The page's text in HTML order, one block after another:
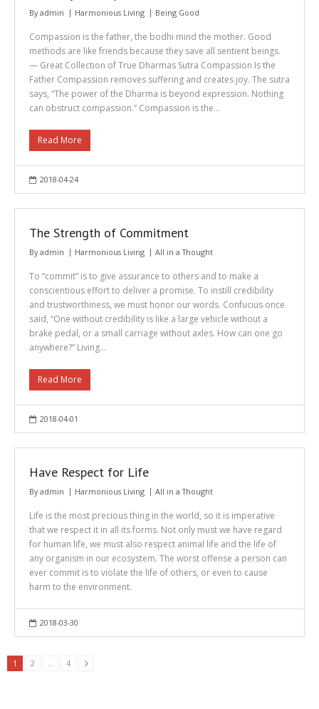
Byadmin Harmonious Living Being Good
Compassion is the father, the bodhi mind the mother. Good
methods are like friends because they save all sentient beings.
— Great Collection of True Dharmas Sutra Compassion Is the
Father Compassion removes suffering and creates joy. The sutra
says, “The power of the Dharma is beyond expression. Nothing
can obstruct compassion.” Compassion is the…
Read More
2018-04-24
The Strength of Commitment
Byadmin Harmonious Living All in a Thought
To “commit” is to give assurance to others and to make a
conscientious effort to deliver a promise. To instill credibility
and trustworthiness, we must honor our words. Confucius once
said, “One without credibility is like a large vehicle without a
brake pedal, or a small carriage without axles. How can one go
anywhere?” Living…
Read More
2018-04-01
Have Respect for Life
Byadmin Harmonious Living All in a Thought
Life is the most precious thing in the world, so it is imperative
that we respect it in all its forms. Not only must we have regard
for human life, we must also respect animal life and the life of
any organism in our ecosystem. The worst offense a person can
ever commit is to violate the life of others, or even to cause
harm to the environment.
2018-03-30
1 2 … 4